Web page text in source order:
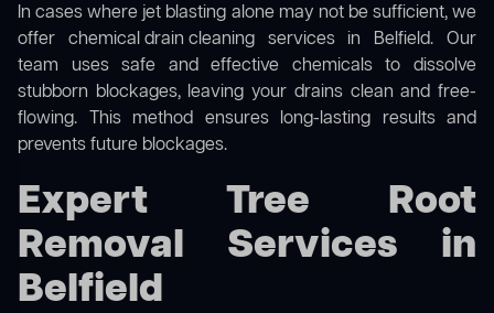
In cases where jet blasting alone may not be sufficient, we
offer chemical drain cleaningservices in Belfield. Our
team uses safe and effective chemicals to dissolve
stubborn blockages, leaving your drains clean and free-
flowing. This method ensures long-lasting results and
prevents future blockages.
Expert Tree Root
Removal Services in
Belfield